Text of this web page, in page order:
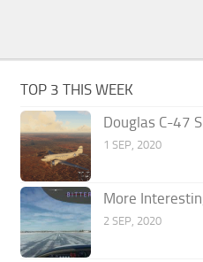
TOP 3 THIS WEEK
Douglas C-47
1 SEP, 2020
More
2 SEP, 2020